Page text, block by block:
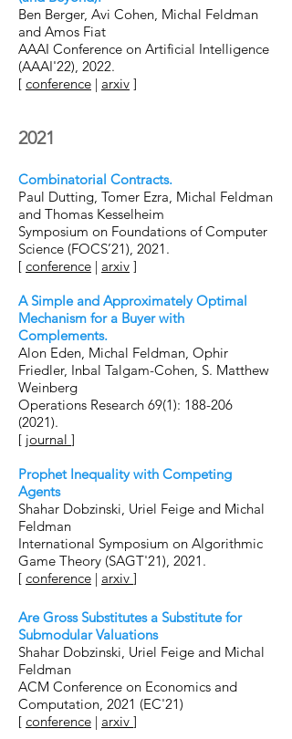
Ben Berger, Avi Cohen, Michal Feldman
and Amos Fiat
AAAI Conference on Artificial Intelligence
(AAAI'22), 2022.
[ conference | arxiv ]
2021
Combinatorial Contracts.
Paul Dutting, Tomer Ezra, Michal Feldman
and Thomas Kesselheim
Symposium on Foundations of Computer
Science (FOCS’21), 2021.
[ conference | arxiv ]
A Simple and Approximately Optimal
Mechanism for a Buyer with
Complements.
Alon Eden, Michal Feldman, Ophir
Friedler, Inbal Talgam-Cohen, S. Matthew
Weinberg
Operations Research 69(1): 188-206
(2021).
[ journal ]
Prophet Inequality with Competing
Agents
Shahar Dobzinski, Uriel Feige and Michal
Feldman
International Symposium on Algorithmic
Game Theory (SAGT'21), 2021.
[ conference | arxiv ]
Are Gross Substitutes a Substitute for
Submodular Valuations
Shahar Dobzinski, Uriel Feige and Michal
Feldman
ACM Conference on Economics and
Computation, 2021 (EC'21)
[ conference | arxiv ]